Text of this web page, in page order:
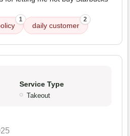
1
daily customer
2
Service Type
Takeout